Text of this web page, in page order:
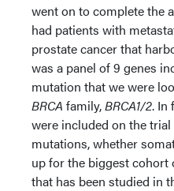
went on to complete the
had patients with
prostate cancer that
was a panel of 9 genes
mutation that we were
BRCA family,BRCA1/2. In
were included on the
mutations, whether
up for the biggest cohort
that has been studied in